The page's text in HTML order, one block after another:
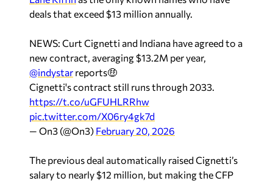
deals that exceed $13 million annually.
NEWS: Curt Cignetti and Indiana have agreed to a
new contract, averaging $13.2M per year,
@indystar reports🤑
Cignetti's contract still runs through 2033.
https://t.co/uGFUHLRRhw
pic.twitter.com/X06ry4gk7d
— On3 (@On3) February 20, 2026
The previous deal automatically raised Cignetti’s
salary to nearly $12 million, but making the CFP